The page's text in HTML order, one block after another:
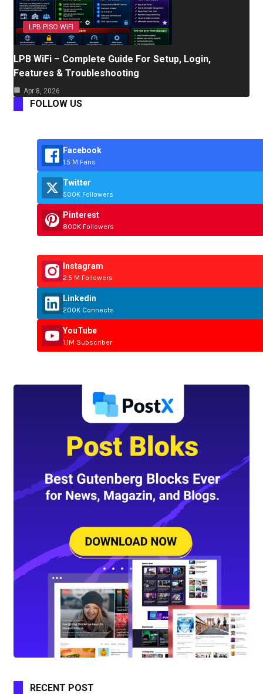
LPB PISO WIFI
LPB WiFi – Complete Guide For Setup, Login,
Features & Troubleshooting
Apr 8, 2026
FOLLOW US
Facebook
1.5 M Fans
Twitter
500K Followers
Pinterest
800K Followers
Instagram
2.5 M Followers
Linkedin
200K Connects
YouTube
1.1M Subscriber
RECENT POST